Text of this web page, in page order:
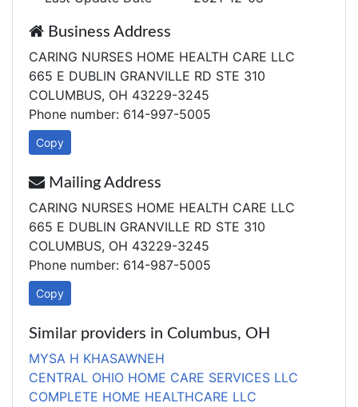
Business Address
CARING NURSES HOME HEALTH CARE LLC
665 E DUBLIN GRANVILLE RD STE 310
COLUMBUS, OH 43229-3245
Phone number: 614-997-5005
Copy
Mailing Address
CARING NURSES HOME HEALTH CARE LLC
665 E DUBLIN GRANVILLE RD STE 310
COLUMBUS, OH 43229-3245
Phone number: 614-987-5005
Copy
Similar providers in Columbus, OH
MYSA H KHASAWNEH
CENTRAL OHIO HOME CARE SERVICES LLC
COMPLETE HOME HEALTHCARE LLC